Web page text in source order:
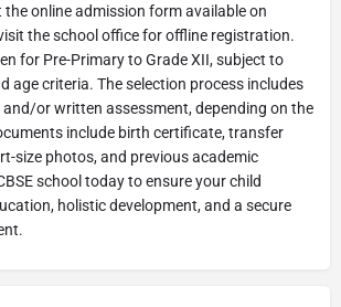
online admission form available on
the school office for offline registration.
for Pre-Primary to Grade XII, subject to
age criteria. The selection process includes
or written assessment, depending on the
include birth certificate, transfer
size photos, and previous academic
school today to ensure your child
holistic development, and a secure